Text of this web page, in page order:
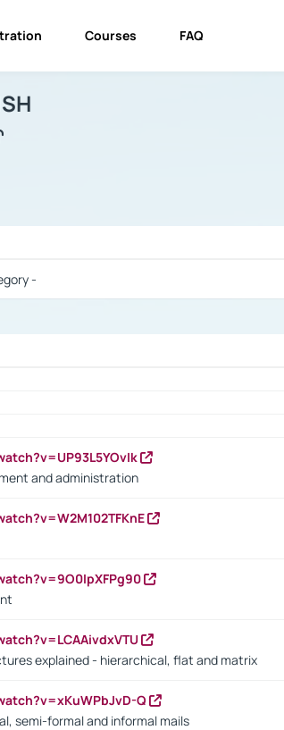
Courses FAQ
-
and administration
explained - hierarchical, flat and matrix
Q
semi-formal and informal mails